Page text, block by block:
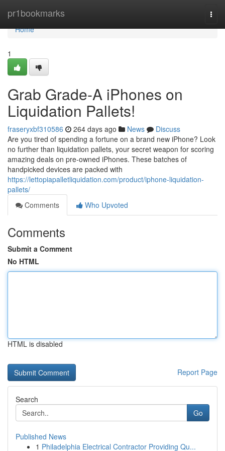
pr1bookmarks
Home
Home
1
Grab Grade-A iPhones on
Liquidation Pallets!
fraseryxbf310586 264 days ago News
Discuss
Are you tired of spending a fortune on a brand new iPhone? Look
no further than liquidation pallets, your secret weapon for scoring
amazing deals on pre-owned iPhones. These batches of
handpicked devices are packed with
https://lettopiapalletliquidation.com/product/iphone-liquidation-
pallets/
Comments
Who Upvoted
Comments
Submit a Comment
No HTML
HTML is disabled
Report Page
Search
Go
Published News
1 Philadelphia Electrical Contractor Providing Qu...